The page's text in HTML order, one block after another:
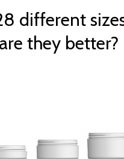
different
they better?